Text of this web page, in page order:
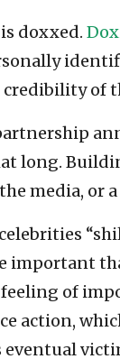
doxxed.
of
long.
media, or a
important
of
action,
eventual